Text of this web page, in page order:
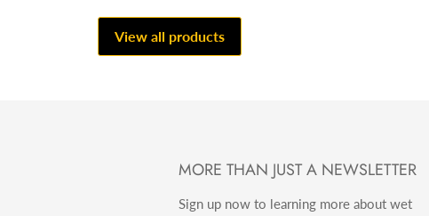
View all products
MORE THAN JUST A NEWSLETTER
Sign up now to learning more about wet